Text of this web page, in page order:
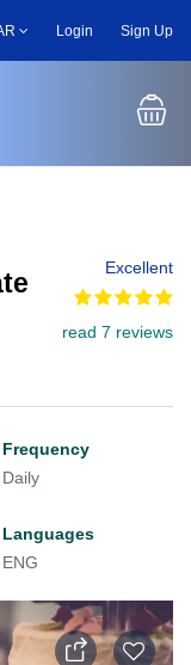
Login Sign Up
Excellent
read 7 reviews
Frequency
Daily
Languages
ENG